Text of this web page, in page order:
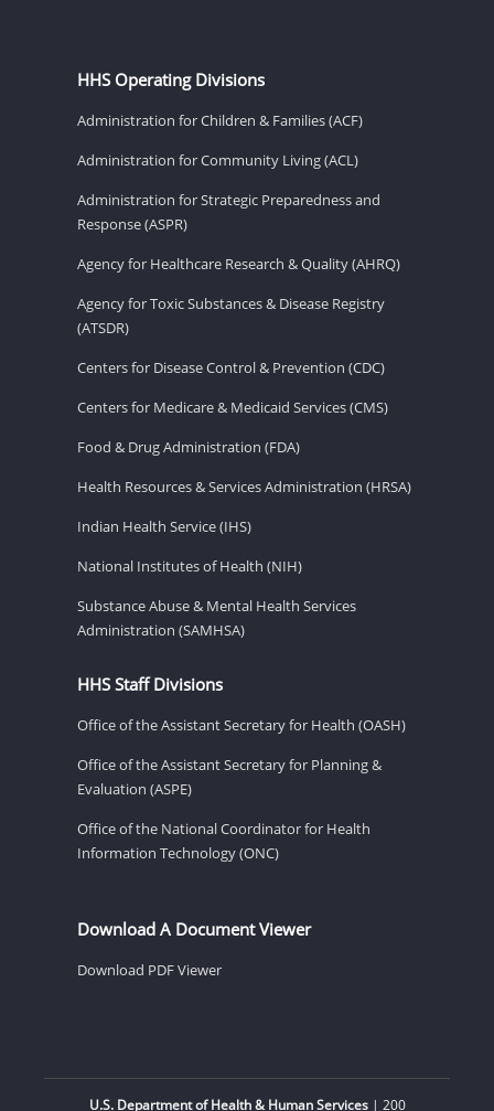
HHS Operating Divisions
Administration for Children & Families (ACF)
Administration for Community Living (ACL)
Administration for Strategic Preparedness and
Response (ASPR)
Agency for Healthcare Research & Quality (AHRQ)
Agency for Toxic Substances & Disease Registry
(ATSDR)
Centers for Disease Control & Prevention (CDC)
Centers for Medicare & Medicaid Services (CMS)
Food & Drug Administration (FDA)
Health Resources & Services Administration (HRSA)
Indian Health Service (IHS)
National Institutes of Health (NIH)
Substance Abuse & Mental Health Services
Administration (SAMHSA)
HHS Staff Divisions
Office of the Assistant Secretary for Health (OASH)
Office of the Assistant Secretary for Planning &
Evaluation (ASPE)
Office of the National Coordinator for Health
Information Technology (ONC)
Download A Document Viewer
Download PDF Viewer
U.S. Department of Health & Human Services| 200